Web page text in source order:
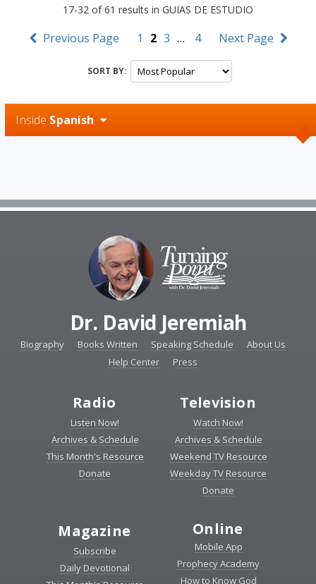
17-32 of61 results in GUIAS DE ESTUDIO
Previous Page 1 2 3 … 4 Next Page
SORT BY:
Inside Spanish
Dr. David Jeremiah
Biography Books Written Speaking Schedule
About Us
Help Center
Press
Radio
Listen Now!
Archives & Schedule
This Month's Resource
Donate
Television
Watch Now!
Archives & Schedule
Weekend TV Resource
Weekday TV Resource
Donate
Magazine
Subscribe
Daily Devotional
Online
Mobile App
Prophecy Academy
How to Know God